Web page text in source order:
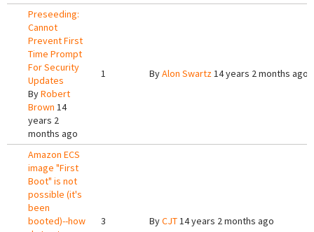
Preseeding:
Cannot
Prevent First
Time Prompt
For Security
Updates
ByRobert
Brown 14
years 2
months ago
1 ByAlon Swartz14 years 2 months ago
Amazon ECS
image "First
Boot" is not
possible (it's
been
booted)--how
3 ByCJT14 years 2 months ago